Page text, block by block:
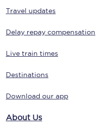
Travel updates
Delay repay compensation
Live train times
Destinations
Download our app
About Us